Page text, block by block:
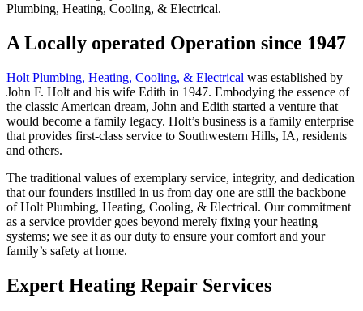
Plumbing, Heating, Cooling, & Electrical.
A Locally operated Operation since 1947
Holt Plumbing, Heating, Cooling, & Electrical was established by
John F. Holt and his wife Edith in 1947. Embodying the essence of
the classic American dream, John and Edith started a venture that
would become a family legacy. Holt’s business is a family enterprise
that provides first-class service to Southwestern Hills, IA, residents
and others.
The traditional values of exemplary service, integrity, and dedication
that our founders instilled in us from day one are still the backbone
ofHolt Plumbing, Heating, Cooling, & Electrical. Our commitment
as a service provider goes beyond merely fixing your heating
systems; we see it as our duty to ensure your comfort and your
family’s safety at home.
Expert Heating Repair Services